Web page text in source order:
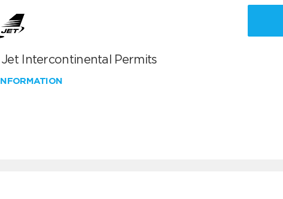
Intercontinental Permits